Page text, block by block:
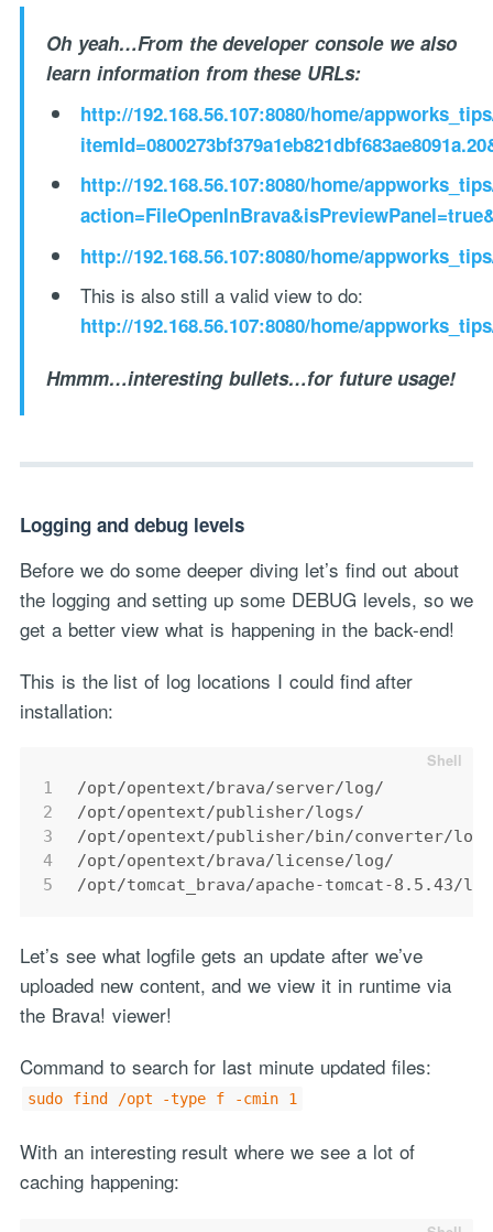
Oh yeah…From the developer console we also
learn information from these URLs:
http://192.168.56.107:8080/home/
http://192.168.56.107:8080/home/
http://192.168.56.107:8080/home/
This is also still a valid view to do:
http://192.168.56.107:8080/home/
Hmmm…interesting bullets…for future usage!
Logging and debug levels
Before we do some deeper diving let’s find out about
the logging and setting up some DEBUG levels, so we
get a better view what is happening in the back-end!
This is the list of log locations I could find after
installation:
1
2
3
4
5
/opt/opentext/brava/server/log/
/opt/opentext/publisher/logs/
/opt/opentext/publisher/bin/converter/
/opt/opentext/brava/license/log/
/opt/tomcat_brava/apache-tomcat-8.5.43/
Let’s see what logfile gets an update after we’ve
uploaded new content, and we view it in runtime via
the Brava! viewer!
Command to search for last minute updated files:
sudo find /opt -type f -cmin 1
With an interesting result where we see a lot of
caching happening: